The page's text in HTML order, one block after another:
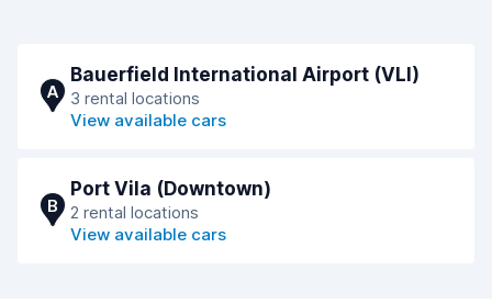
A
Bauerfield International Airport (VLI)
3 rental locations
View available cars
B
Port Vila (Downtown)
2 rental locations
View available cars